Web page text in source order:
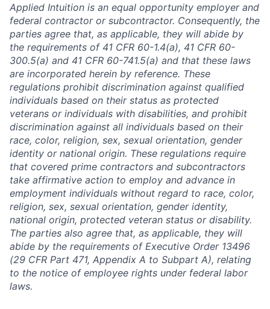
Applied Intuition is an equal opportunity employer and
federal contractor or subcontractor. Consequently, the
parties agree that, as applicable, they will abide by
the requirements of 41 CFR 60-1.4(a), 41 CFR 60-
300.5(a) and 41 CFR 60-741.5(a) and that these laws
are incorporated herein by reference. These
regulations prohibit discrimination against qualified
individuals based on their status as protected
veterans or individuals with disabilities, and prohibit
discrimination against all individuals based on their
race, color, religion, sex, sexual orientation, gender
identity or national origin. These regulations require
that covered prime contractors and subcontractors
take affirmative action to employ and advance in
employment individuals without regard to race, color,
religion, sex, sexual orientation, gender identity,
national origin, protected veteran status or disability.
The parties also agree that, as applicable, they will
abide by the requirements of Executive Order 13496
(29 CFR Part 471, Appendix A to Subpart A), relating
to the notice of employee rights under federal labor
laws.